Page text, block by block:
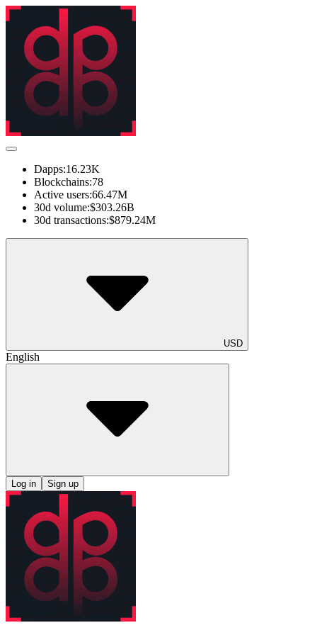
Dapps:16.23K
Blockchains:78
Active users:66.47M
30d volume:$303.26B
30d transactions:$879.24M
USD
English
Log in Sign up